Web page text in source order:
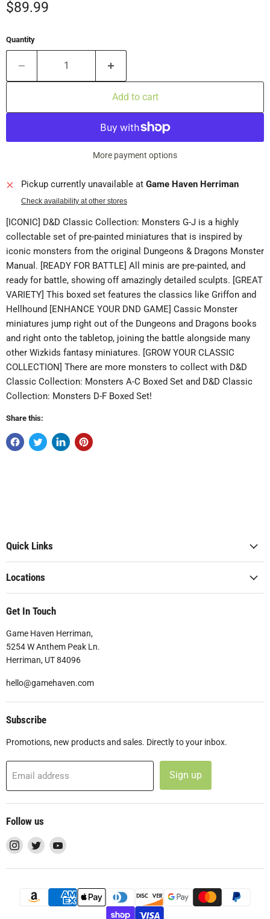
Current price
$89.99
Quantity
Add to cart
More payment options
Pickup currently unavailable at Game Haven Herriman
Check availability at other stores
[ICONIC] D&D Classic Collection: Monsters G-J is a highly
collectable set of pre-painted miniatures that is inspired by
iconic monsters from the original Dungeons & Dragons Monster
Manual. [READY FOR BATTLE] All minis are pre-painted, and
ready for battle, showing off amazingly detailed sculpts. [GREAT
VARIETY] This boxed set features the classics like Griffon and
Hellhound [ENHANCE YOUR DND GAME] Cassic Monster
miniatures jump right out of the Dungeons and Dragons books
and right onto the tabletop, joining the battle alongside many
other Wizkids fantasy miniatures. [GROW YOUR CLASSIC
COLLECTION] There are more monsters to collect with D&D
Classic Collection: Monsters A-C Boxed Set and D&D Classic
Collection: Monsters D-F Boxed Set!
Share this:
Quick Links
Locations
Get In Touch
Game Haven Herriman,
5254 W Anthem Peak Ln.
Herriman, UT 84096
hello@gamehaven.com
Subscribe
Promotions, new products and sales. Directly to your inbox.
Email address Sign up
Follow us
Find
on
Find
on
Find
on